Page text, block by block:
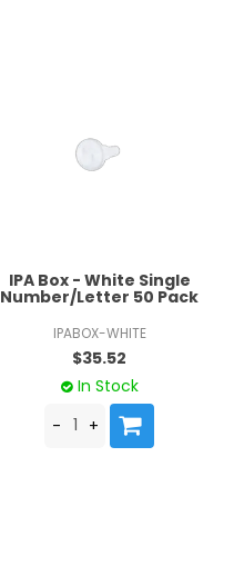
IPA Box - White Single
Number/Letter 50 Pack
IPABOX-WHITE
$35.52
In Stock